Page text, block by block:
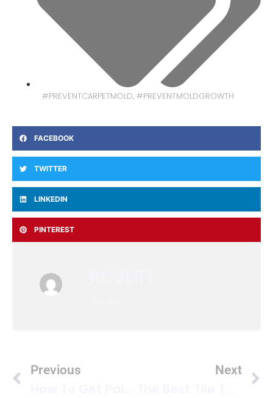
#PREVENTCARPETMOLD, #PREVENTMOLDGROWTH
FACEBOOK
TWITTER
LINKEDIN
PINTEREST
Previous Next